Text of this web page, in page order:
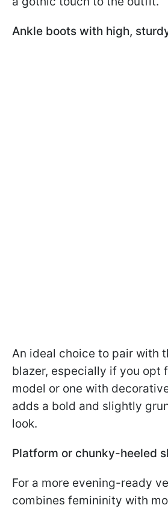
Ankle boots with high,
An ideal choice to pair with
blazer, especially if you opt
model or one with
adds a bold and slightly
look.
Platform or chunky-heeled
For a more evening-ready
combines femininity with